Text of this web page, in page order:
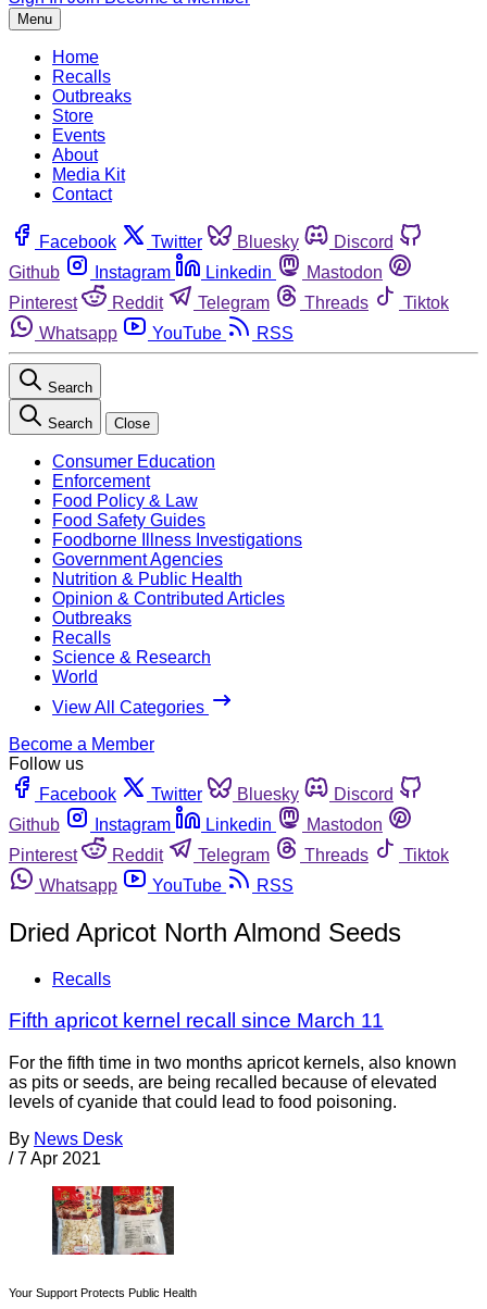
Menu
Home
Recalls
Outbreaks
Store
Events
About
Media Kit
Contact
Facebook Twitter Bluesky
Discord
Github
Instagram Linkedin
Mastodon
Pinterest
Reddit Telegram Threads
Tiktok
Whatsapp
YouTube RSS
Search
Search Close
Consumer Education
Enforcement
Food Policy & Law
Food Safety Guides
Foodborne Illness Investigations
Government Agencies
Nutrition & Public Health
Opinion & Contributed Articles
Outbreaks
Recalls
Science & Research
World
View All Categories
Become a Member
Follow us
Facebook
Twitter Bluesky
Discord
Github
Instagram Linkedin
Mastodon
Pinterest
Reddit Telegram Threads
Tiktok
Whatsapp
YouTube RSS
Dried Apricot North Almond Seeds
Recalls
Fifth apricot kernel recall since March 11
For the fifth time in two months apricot kernels, also known
as pits or seeds, are being recalled because of elevated
levels of cyanide that could lead to food poisoning.
By News Desk
/ 7 Apr 2021
Your Support Protects Public Health